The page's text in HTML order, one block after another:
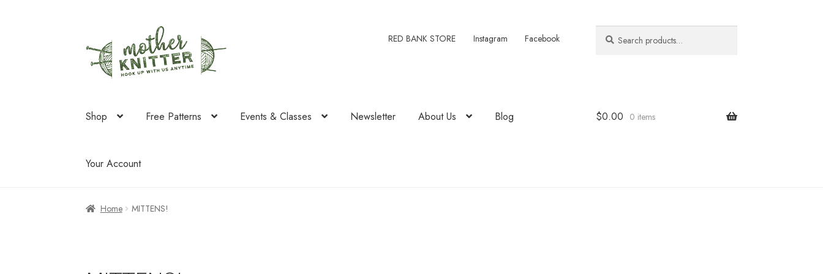
to
navigation
to
content
RED BANK STORE Instagram Facebook
for:
Shop Free Patterns Events & Classes Newsletter About Us Blog
Your Account
$0.00 0 items
Home MITTENS!